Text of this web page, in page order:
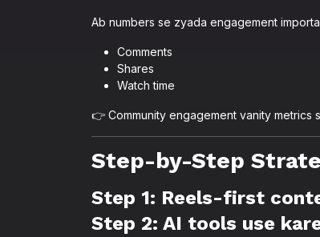
Ab numbers se zyada engagement
Comments
Shares
Watch time
👉 Community engagement vanity metrics
Step-by-Step
Step 1: Reels-first
Step 2: AI tools use